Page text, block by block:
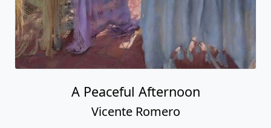
A Peaceful Afternoon
Vicente Romero